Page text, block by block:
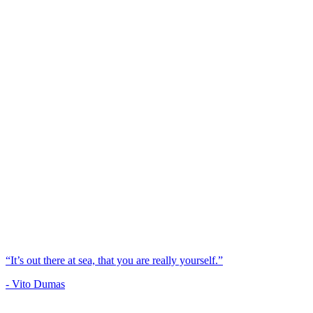
“It’s out there at sea, that you are really yourself.”
- Vito Dumas